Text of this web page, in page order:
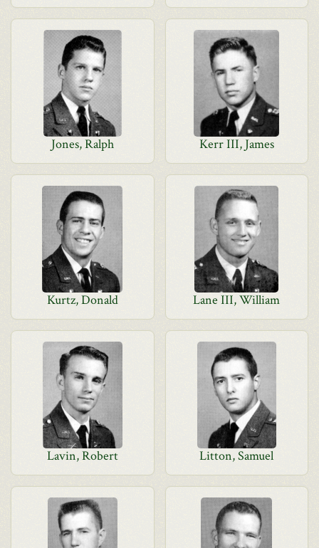
Jones, Ralph Kerr III, James
Kurtz, Donald Lane III, William
Lavin, Robert Litton, Samuel